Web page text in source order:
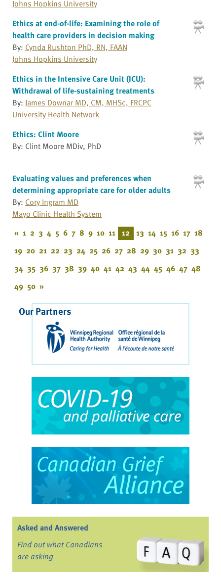
Johns Hopkins University
Ethics at end-of-life: Examining the role of
health care providers in decision making
By: Cynda Rushton PhD, RN, FAAN
Johns Hopkins University
Ethics in the Intensive Care Unit (ICU):
Withdrawal of life-sustaining treatments
By: James Downar MD, CM, MHSc, FRCPC
University Health Network
Ethics: Clint Moore
By: Clint Moore MDiv, PhD
Evaluating values and preferences when
determining appropriate care for older adults
By: Cory Ingram MD
Mayo Clinic Health System
« 1 2 3 4 5 6 7 8 9 10 11 12 13 14 15 16 17 18
19 20 21 22 23 24 25 26 27 28 29 30 31 32 33
34 35 36 37 38 39 40 41 42 43 44 45 46 47 48
49 50 »
Our Partners
Asked and Answered
Find out what Canadians
are asking